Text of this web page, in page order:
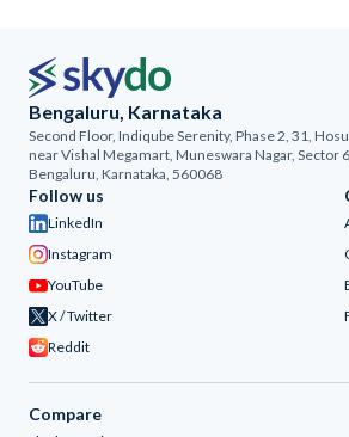
Bengaluru, Karnataka
Second Floor, Indiqube Serenity, Phase 2, 31,
near Vishal Megamart, Muneswara Nagar, Sector
Bengaluru, Karnataka, 560068
Follow us
LinkedIn
Instagram
YouTube
X / Twitter
Reddit
Compare